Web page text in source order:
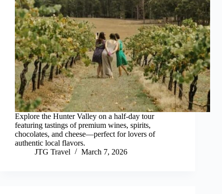
Explore the Hunter Valley on a half-day tour
featuring tastings of premium wines, spirits,
chocolates, and cheese—perfect for lovers of
authentic local flavors.
JTG Travel
March 7, 2026